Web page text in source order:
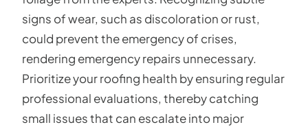
signs of wear, such as discoloration or rust,
could prevent the emergency of crises,
rendering emergency repairs unnecessary.
Prioritize your roofing health by ensuring regular
professional evaluations, thereby catching
small issues that can escalate into major